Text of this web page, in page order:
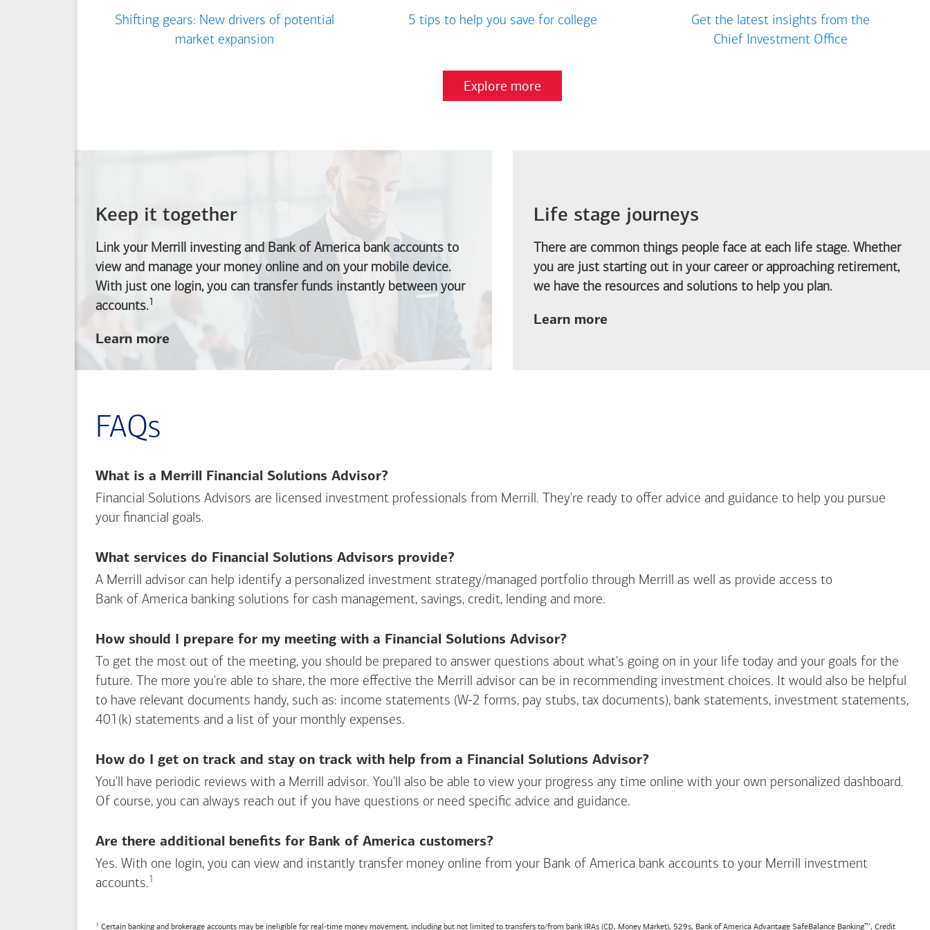
Shifting gears: New drivers of potential
market expansion
5 tips to help you save for college
Get the latest insights from the
Chief Investment Office
Explore more
Keep it together
Link your Merrill investing and Bank of America bank accounts to
view and manage your money online and on your mobile device.
With just one login, you can transfer funds instantly between your
accounts.Footnote
1
Learn more about
banking
accounts
Life stage journeys
There are common things people face at each life stage. Whether
you are just starting out in your career or approaching retirement,
we have the resources and solutions to help you plan.
Learn more
FAQs
What is a Merrill Financial Solutions Advisor?
Financial Solutions Advisors are licensed investment professionals from Merrill. They're ready to offer advice and guidance to help you pursue
your financial goals.
What services do Financial Solutions Advisors provide?
A Merrill advisor can help identify a personalized investment strategy/managed portfolio through Merrill as well as provide access to
Bank of America banking solutions for cash management, savings, credit, lending and more.
How should I prepare for my meeting with a Financial Solutions Advisor?
To get the most out of the meeting, you should be prepared to answer questions about what's going on in your life today and your goals for the
future. The more you're able to share, the more effective the Merrill advisor can be in recommending investment choices. It would also be helpful
to have relevant documents handy, such as: income statements (W-2 forms, pay stubs, tax documents), bank statements, investment statements,
401(k) statements and a list of your monthly expenses.
How do I get on track and stay on track with help from a Financial Solutions Advisor?
You'll have periodic reviews with a Merrill advisor. You'll also be able to view your progress any time online with your own personalized dashboard.
Of course, you can always reach out if you have questions or need specific advice and guidance.
Are there additional benefits for Bank of America customers?
Yes. With one login, you can view and instantly transfer money online from your Bank of America bank accounts to your Merrill investment
accounts. Footnote
1
Certain banking and brokerage accounts may be ineligible for real-time money movement, including but not limited to transfers to/from bank IRAs (CD, Money Market), 529s, Bank of America Advantage SafeBalance Banking™, Credit